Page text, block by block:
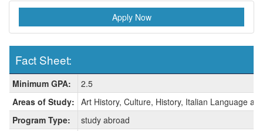
Apply Now
Fact Sheet:
Fact
Sheet:
Minimum GPA:
2.5
Areas of Study: Art History, Culture, History, Italian Language
Program Type:
study abroad